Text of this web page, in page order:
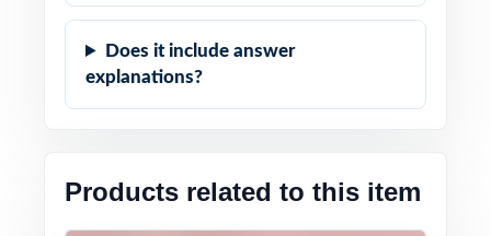
Does it include answer
explanations?
Products related to this item